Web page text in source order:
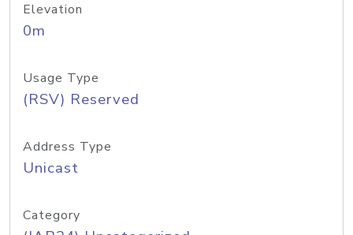
Elevation
0m
Usage Type
(RSV) Reserved
Address Type
Unicast
Category